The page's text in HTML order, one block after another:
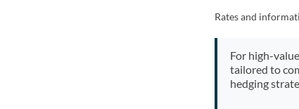
Rates and
For high-
tailored to
hedging